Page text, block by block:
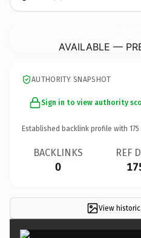
AVAILABLE —
AUTHORITY SNAPSHOT
Sign in to view authority
Established backlink profile with 175
BACKLINKS
0
REF
View